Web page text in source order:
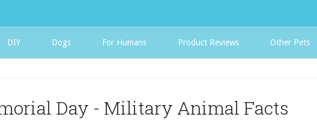
DIY Dogs For Humans Product Reviews Other Pets
Day - Military Animal Facts